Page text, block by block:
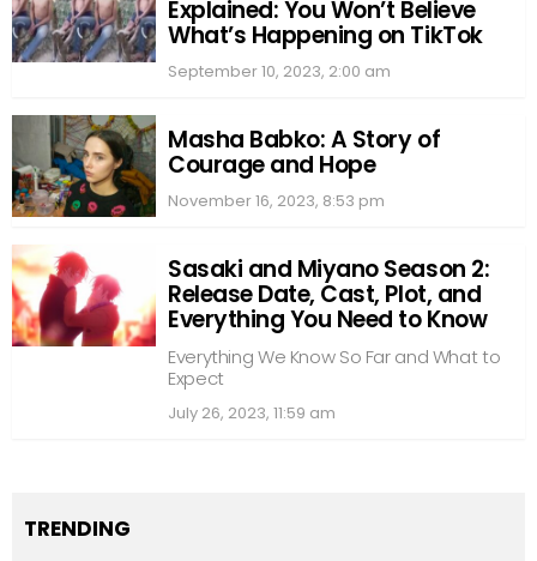
Explained: You Won’t Believe
What’s Happening on TikTok
September 10, 2023, 2:00 am
Masha Babko: A Story of
Courage and Hope
November 16, 2023, 8:53 pm
Sasaki and Miyano Season 2:
Release Date, Cast, Plot, and
Everything You Need to Know
Everything We Know So Far and What to
Expect
July 26, 2023, 11:59 am
TRENDING